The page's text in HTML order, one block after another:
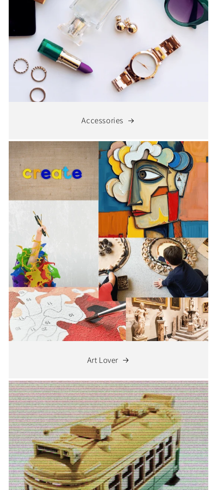
Accessories
Art Lover